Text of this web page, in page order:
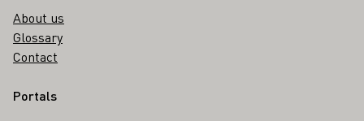
About us
Glossary
Contact
Portals